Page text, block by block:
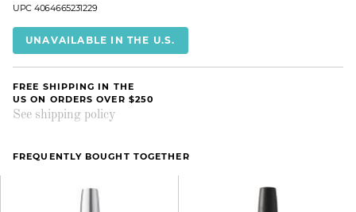
UPC 4064665231229
UNAVAILABLE IN THE U.S.
FREE SHIPPING IN THE
US ON ORDERS OVER $250
See shipping policy
FREQUENTLY BOUGHT TOGETHER